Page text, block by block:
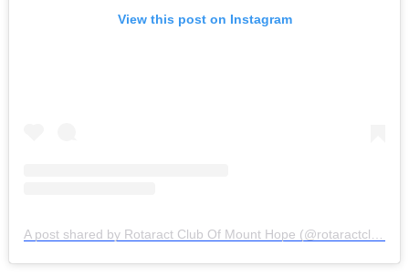
View this post on Instagram